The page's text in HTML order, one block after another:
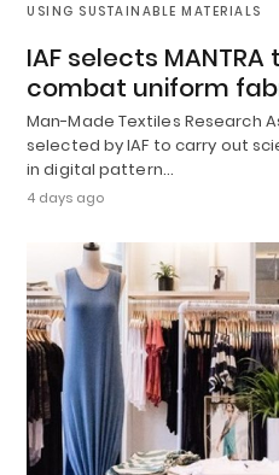
USING SUSTAINABLE MATERIALS
IAF selects
combat uniform
Man-Made Textiles Research
selected by IAF to carry out
in digital pattern…
4 days ago